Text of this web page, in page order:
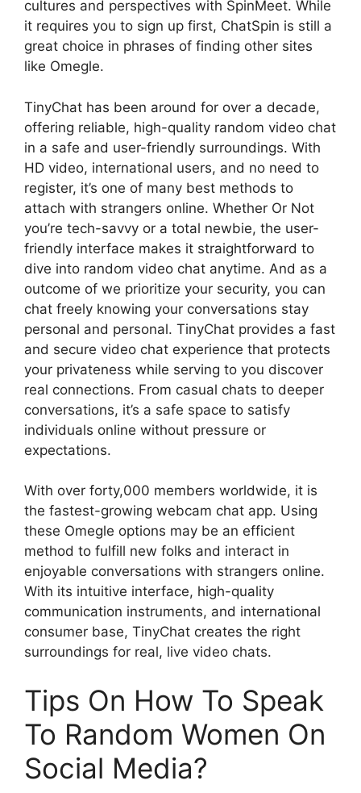
cultures and perspectives with SpinMeet. While
it requires you to sign up first, ChatSpin is still a
great choice in phrases of finding other sites
like Omegle.
TinyChat has been around for over a decade,
offering reliable, high-quality random video chat
in a safe and user-friendly surroundings. With
HD video, international users, and no need to
register, it’s one of many best methods to
attach with strangers online. Whether Or Not
you’re tech-savvy or a total newbie, the user-
friendly interface makes it straightforward to
dive into random video chat anytime. And as a
outcome of we prioritize your security, you can
chat freely knowing your conversations stay
personal and personal. TinyChat provides a fast
and secure video chat experience that protects
your privateness while serving to you discover
real connections. From casual chats to deeper
conversations, it’s a safe space to satisfy
individuals online without pressure or
expectations.
With over forty,000 members worldwide, it is
the fastest-growing webcam chat app. Using
these Omegle options may be an efficient
method to fulfill new folks and interact in
enjoyable conversations with strangers online.
With its intuitive interface, high-quality
communication instruments, and international
consumer base, TinyChat creates the right
surroundings for real, live video chats.
Tips On How To Speak
To Random Women On
Social Media?